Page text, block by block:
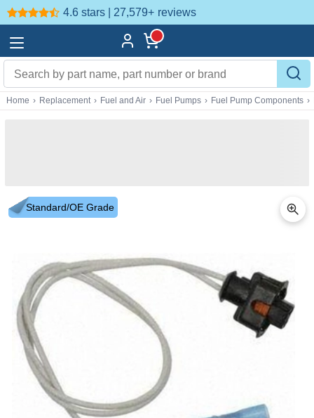
4.6 stars | 27,579+ reviews
Home › Replacement › Fuel and Air › Fuel Pumps › Fuel Pump Components ›
Standard/OE Grade